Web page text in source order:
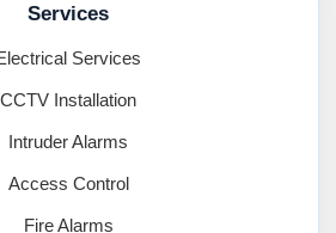
Services
Services
CCTV Installation
Intruder Alarms
Access Control
Fire Alarms